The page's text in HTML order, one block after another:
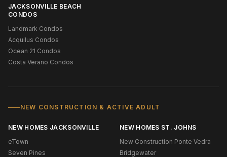
JACKSONVILLE BEACH
CONDOS
Landmark Condos
Acquilus Condos
Ocean 21 Condos
Costa Verano Condos
NEW CONSTRUCTION & ACTIVE ADULT
NEW HOMES JACKSONVILLE
eTown
Seven Pines
NEW HOMES ST. JOHNS
New Construction Ponte Vedra
Bridgewater